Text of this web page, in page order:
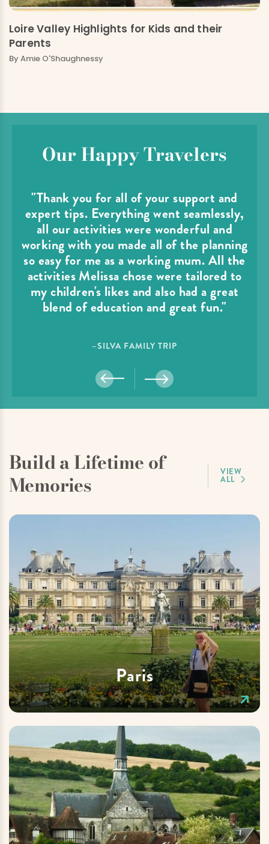
Loire Valley Highlights for Kids and their
Parents
ByAmie O'Shaughnessy
Our Happy Travelers
"Thank you for all of your support and
expert tips. Everything went seamlessly,
all our activities were wonderful and
working with you made all of the planning
so easy for me as a working mum. All the
activities Melissa chose were tailored to
my children's likes and also had a great
blend of education and great fun."
–SILVA FAMILY TRIP
Build a Lifetime of
Memories
VIEW
ALL
Paris